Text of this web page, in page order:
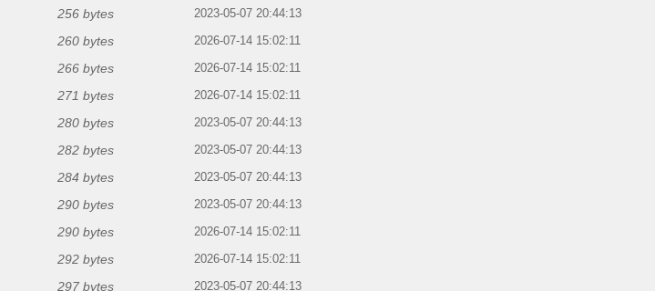
256 bytes 2023-05-07 20:44:13
260 bytes 2026-07-14 15:02:11
266 bytes 2026-07-14 15:02:11
271 bytes 2026-07-14 15:02:11
280 bytes 2023-05-07 20:44:13
282 bytes 2023-05-07 20:44:13
284 bytes 2023-05-07 20:44:13
290 bytes 2023-05-07 20:44:13
290 bytes 2026-07-14 15:02:11
292 bytes 2026-07-14 15:02:11
297 bytes 2023-05-07 20:44:13